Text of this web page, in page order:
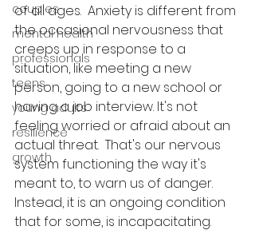
couples
mental health
professionals
teens
young adults
resilience
growth
of all ages.  Anxiety is different from
the occasional nervousness that
creeps up in response to a
situation, like meeting a new
person, going to a new school or
having a job interview. It's not
feeling worried or afraid about an
actual threat.  That's our nervous
system functioning the way it's
meant to, to warn us of danger.
Instead, it is an ongoing condition
that for some, is incapacitating.